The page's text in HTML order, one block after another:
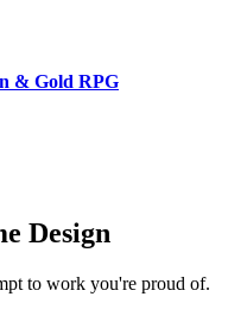
& Gold RPG
Design
to work you're proud of.